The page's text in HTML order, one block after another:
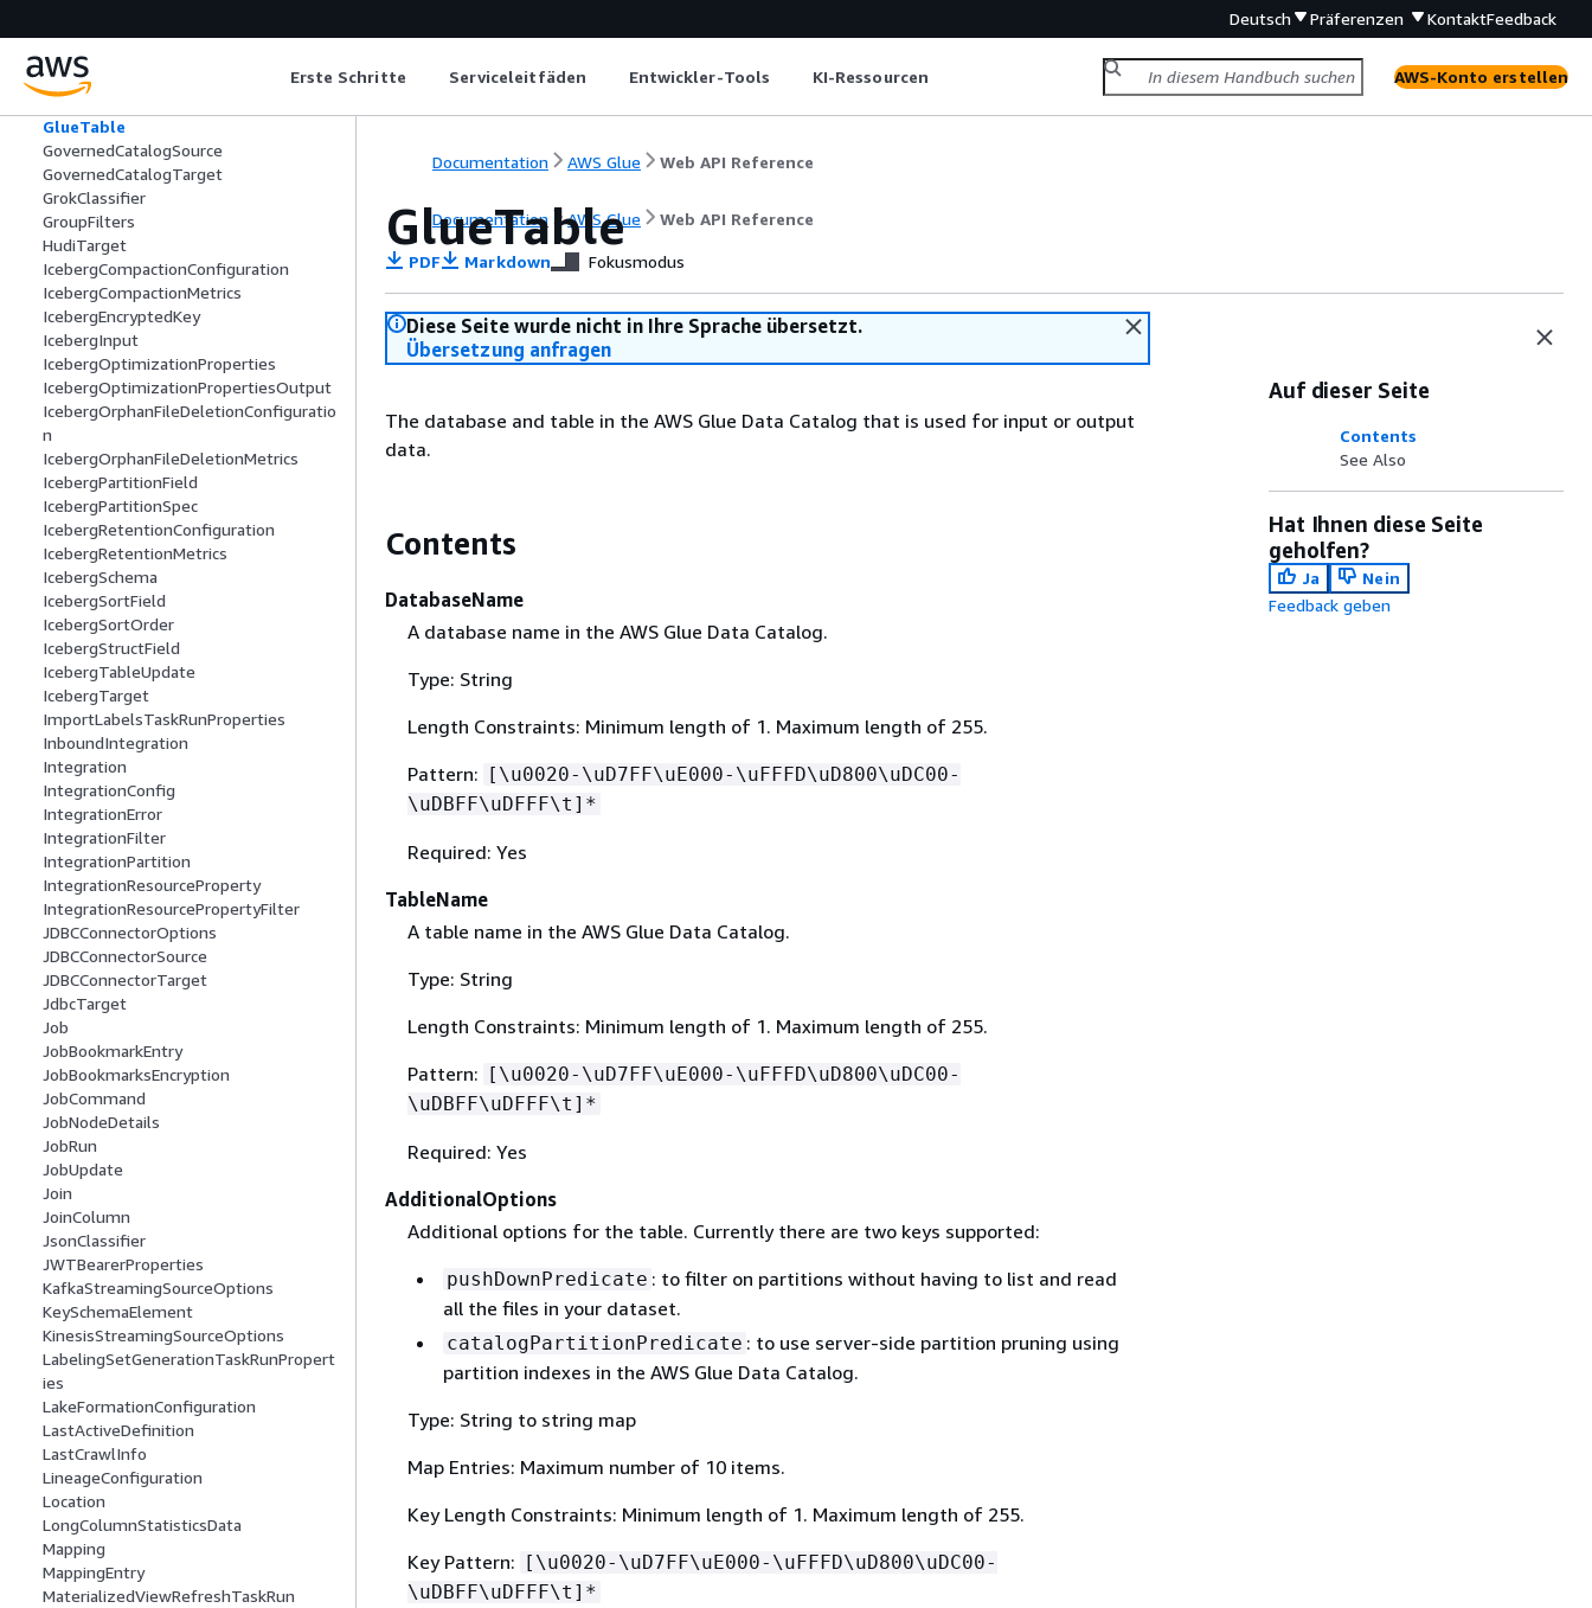
Deutsch Präferenzen KontaktFeedback
Erste Schritte Serviceleitfäden Entwickler-Tools KI-Ressourcen AWS-Konto erstellen
GluePolicy
GlueSchema
GlueStudioSchemaColumn
GlueTable
GovernedCatalogSource
GovernedCatalogTarget
GrokClassifier
GroupFilters
HudiTarget
IcebergCompactionConfiguration
IcebergCompactionMetrics
IcebergEncryptedKey
IcebergInput
IcebergOptimizationProperties
IcebergOptimizationPropertiesOutput
IcebergOrphanFileDeletionConfiguratio
n
IcebergOrphanFileDeletionMetrics
IcebergPartitionField
IcebergPartitionSpec
IcebergRetentionConfiguration
IcebergRetentionMetrics
IcebergSchema
IcebergSortField
IcebergSortOrder
IcebergStructField
IcebergTableUpdate
IcebergTarget
ImportLabelsTaskRunProperties
InboundIntegration
Integration
IntegrationConfig
IntegrationError
IntegrationFilter
IntegrationPartition
IntegrationResourceProperty
IntegrationResourcePropertyFilter
JDBCConnectorOptions
JDBCConnectorSource
JDBCConnectorTarget
JdbcTarget
Job
JobBookmarkEntry
JobBookmarksEncryption
JobCommand
JobNodeDetails
JobRun
JobUpdate
Join
JoinColumn
JsonClassifier
JWTBearerProperties
KafkaStreamingSourceOptions
KeySchemaElement
KinesisStreamingSourceOptions
LabelingSetGenerationTaskRunPropert
ies
LakeFormationConfiguration
LastActiveDefinition
LastCrawlInfo
LineageConfiguration
Location
LongColumnStatisticsData
Mapping
MappingEntry
MaterializedViewRefreshTaskRun
Documentation AWS Glue Web API Reference
Documentation AWS Glue Web API Reference
GlueTable
PDF Markdown Fokusmodus
Diese Seite wurde nicht in Ihre Sprache übersetzt.
Übersetzung anfragen
The database and table in the AWS Glue Data Catalog that is used for input or output
data.
Contents
DatabaseName
A database name in the AWS Glue Data Catalog.
Type: String
Length Constraints: Minimum length of 1. Maximum length of 255.
Pattern: [\u0020-\uD7FF\uE000-\uFFFD\uD800\uDC00-
\uDBFF\uDFFF\t]*
Required: Yes
TableName
A table name in the AWS Glue Data Catalog.
Type: String
Length Constraints: Minimum length of 1. Maximum length of 255.
Pattern: [\u0020-\uD7FF\uE000-\uFFFD\uD800\uDC00-
\uDBFF\uDFFF\t]*
Required: Yes
AdditionalOptions
Additional options for the table. Currently there are two keys supported:
pushDownPredicate : to filter on partitions without having to list and read
all the files in your dataset.
catalogPartitionPredicate : to use server-side partition pruning using
partition indexes in the AWS Glue Data Catalog.
Type: String to string map
Map Entries: Maximum number of 10 items.
Key Length Constraints: Minimum length of 1. Maximum length of 255.
Key Pattern: [\u0020-\uD7FF\uE000-\uFFFD\uD800\uDC00-
\uDBFF\uDFFF\t]*
Auf dieser Seite
Contents
See Also
Hat Ihnen diese Seite
geholfen?
Ja
Nein
Feedback geben